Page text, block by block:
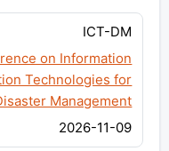
ICT-DM
on Information
Technologies for
Management
2026-11-09